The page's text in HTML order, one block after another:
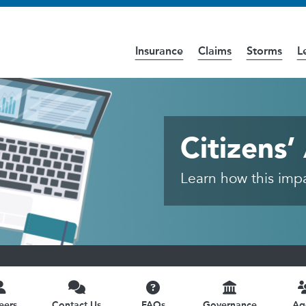
Insurance Claims Storms
theAccessibilitypage for further details.
Learn how this